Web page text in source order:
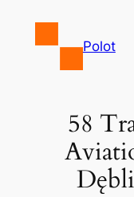
Polot
58